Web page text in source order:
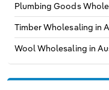
Plumbing Goods
Timber Wholesaling in
Wool Wholesaling in
Utilities
Wholesale Trade
Italy
Latvia
Lithuania